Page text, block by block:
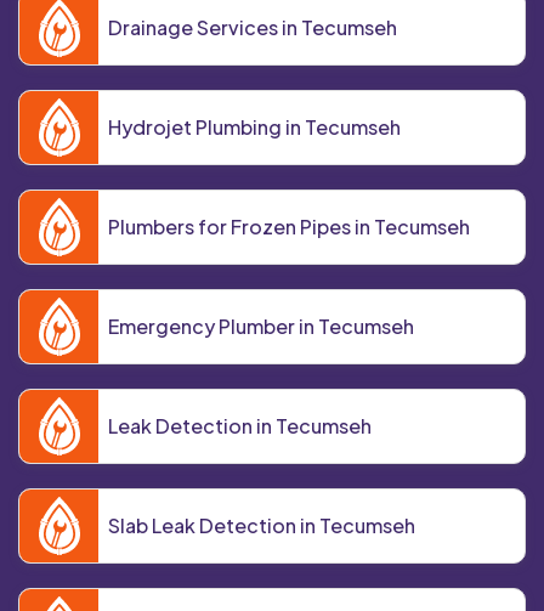
Drainage Services in Tecumseh
Hydrojet Plumbing in Tecumseh
Plumbers for Frozen Pipes in Tecumseh
Emergency Plumber in Tecumseh
Leak Detection in Tecumseh
Slab Leak Detection in Tecumseh